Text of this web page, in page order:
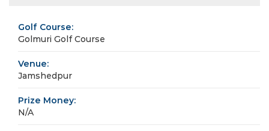
Golf Course:
Golmuri Golf Course
Venue:
Jamshedpur
Prize Money:
N/A